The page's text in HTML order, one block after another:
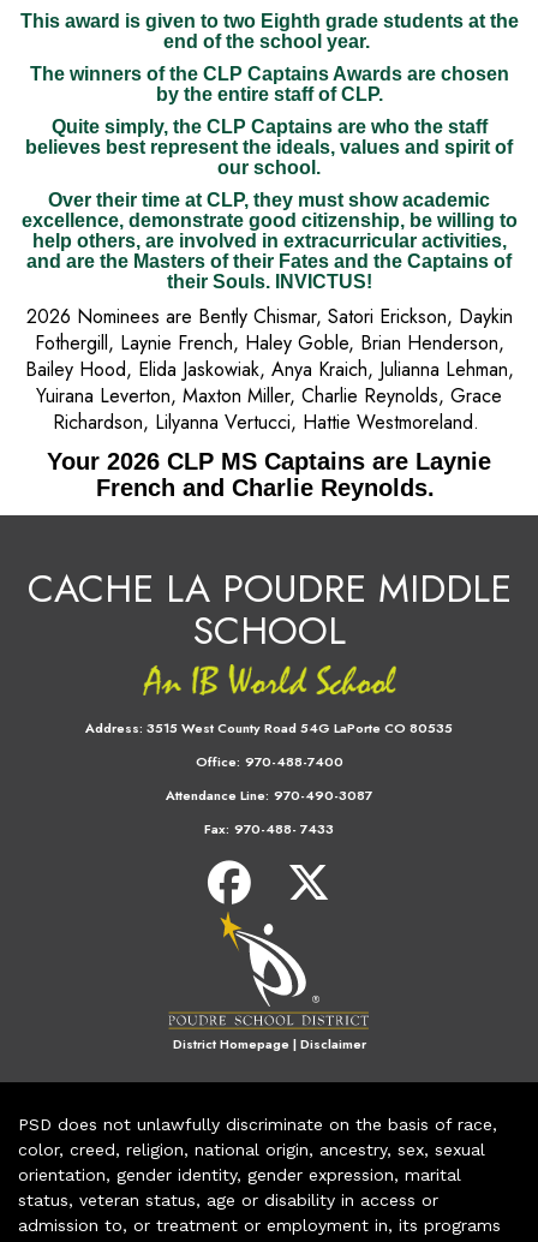
This award is given to two Eighth grade students at the
end of the school year.
The winners of the CLP Captains Awards are chosen
by the entire staff of CLP.
Quite simply, the CLP Captains are who the staff
believes best represent the ideals, values and spirit of
our school.
Over their time at CLP, they must show academic
excellence, demonstrate good citizenship, be willing to
help others, are involved in extracurricular activities,
and are the Masters of their Fates and the Captains of
their Souls. INVICTUS!
2026 Nominees are Bently Chismar, Satori Erickson, Daykin
Fothergill, Laynie French, Haley Goble, Brian Henderson,
Bailey Hood, Elida Jaskowiak, Anya Kraich, Julianna Lehman,
Yuirana Leverton, Maxton Miller, Charlie Reynolds, Grace
Richardson, Lilyanna Vertucci, Hattie Westmoreland.
Your 2026 CLP MS Captains are Laynie
French and Charlie Reynolds.
CACHE LA POUDRE MIDDLE
SCHOOL
Address: 3515 West County Road 54G LaPorte CO 80535
Office: 970-488-7400
Attendance Line: 970-490-3087
Fax: 970-488- 7433
District Homepage|Disclaimer
PSD does not unlawfully discriminate on the basis of race,
color, creed, religion, national origin, ancestry, sex, sexual
orientation, gender identity, gender expression, marital
status, veteran status, age or disability in access or
admission to, or treatment or employment in, its programs